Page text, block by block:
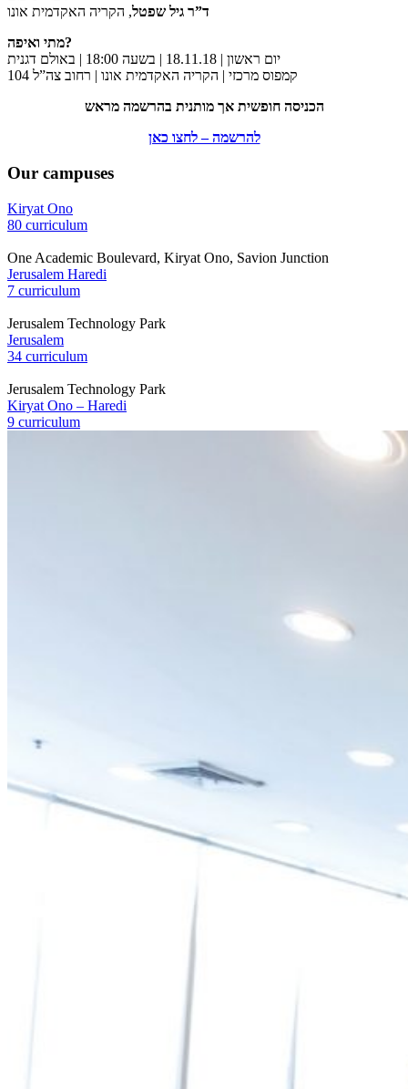
ד”ר גיל שפטל, הקריה האקדמית אונו
מתי ואיפה?
יום ראשון | 18.11.18 | בשעה 18:00 | באולם דגנית
קמפוס מרכזי | הקריה האקדמית אונו | רחוב צה”ל 104
הכניסה חופשית אך מותנית בהרשמה מראש
להרשמה – לחצו כאן
Our campuses
Kiryat Ono
80 curriculum
One Academic Boulevard, Kiryat Ono, Savion Junction
Jerusalem Haredi
7 curriculum
Jerusalem Technology Park
Jerusalem
34 curriculum
Jerusalem Technology Park
Kiryat Ono – Haredi
9 curriculum